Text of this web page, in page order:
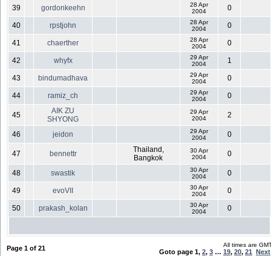
39 gordonkeehn
28 Apr
2004
0
40 rpstjohn
28 Apr
2004
0
41 chaerther
28 Apr
2004
0
42 whyfx
29 Apr
2004
1
43 bindumadhava
29 Apr
2004
0
44 ramiz_ch
29 Apr
2004
0
45
AIK ZU
SHYONG
29 Apr
2004
2
46 jeidon
29 Apr
2004
0
47 bennettr
Thailand,
Bangkok
30 Apr
2004
0
48 swastik
30 Apr
2004
0
49 evoVII
30 Apr
2004
0
50 prakash_kolan
30 Apr
2004
0
Page 1 of 21 All times are
Goto page 1, 2, 3 … 19, 20, 21 Next